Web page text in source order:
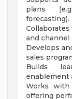
plans
forecasting).
and channel
Develops
sales
Builds
enablement
Works with
offering